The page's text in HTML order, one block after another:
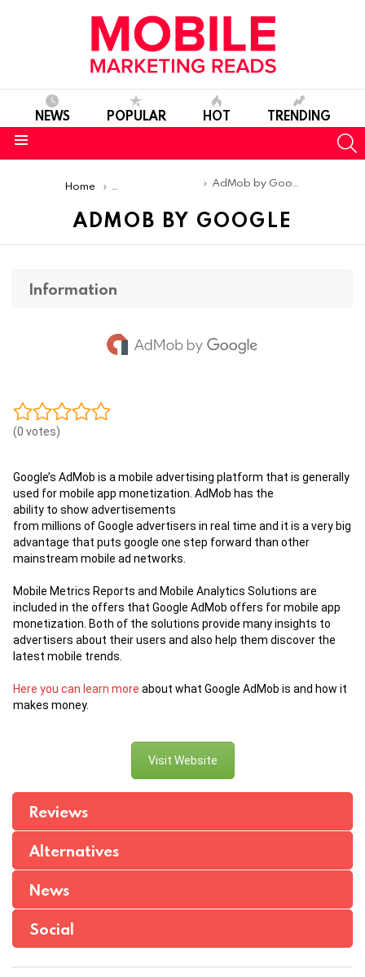
NEWS POPULAR HOT TRENDING
You are here:Home Mobile Ad NetworksAdMob by Google
ADMOB BY GOOGLE
Information
(0 votes)
Google’s AdMob is amobile advertising platform that is generally
used formobile app monetization. AdMob has the
ability to show advertisements
from millions of Google advertisers in real time and it is a very big
advantage that puts google one step forward than other
mainstream mobile ad networks.
Mobile Metrics Reports and Mobile Analytics Solutions are
included in the offers that Google AdMob offers for mobile app
monetization. Both of the solutions provide many insights to
advertisers about their users and also help them discover the
latest mobile trends.
Here you can learn more about what Google AdMob is and how it
makes money.
Visit Website
Reviews
Alternatives
News
Social